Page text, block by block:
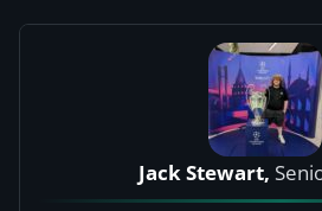
Jack Stewart,